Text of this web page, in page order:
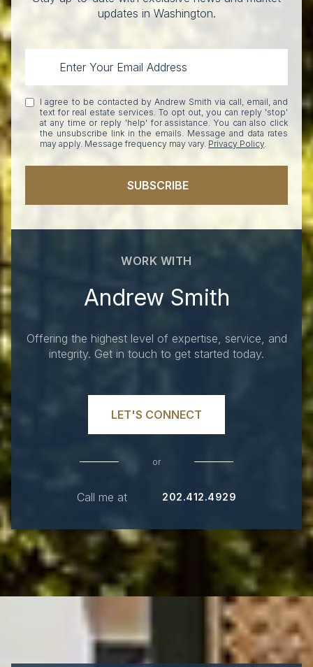
updates in Washington.
I agree to be contacted by Andrew Smith via call, email, and
text for real estate services. To opt out, you can reply 'stop'
at any time or reply 'help' for assistance. You can also click
the unsubscribe link in the emails. Message and data rates
may apply. Message frequency may vary. Privacy Policy.
SUBSCRIBE
WORK WITH
Andrew Smith
Offering the highest level of expertise, service, and
integrity. Get in touch to get started today.
LET'S CONNECT
or
Call me at 202.412.4929